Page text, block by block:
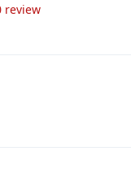
review